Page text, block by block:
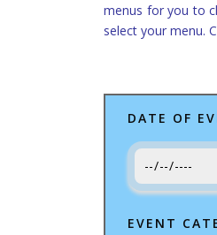
menus for you to
select your menu.
DATE OF
EVENT